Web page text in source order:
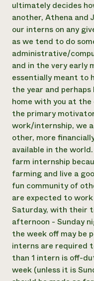
ultimately decides
another, Athena and
our interns on any
as we tend to do
administrative/
and in the very early
essentially meant to
the year and
home with you at the
the primary
work/internship, we
other, more
available in the
farm internship
farming and live a
fun community of
are expected to
Saturday, with their
afternoon - Sunday
the week off may be
interns are required
than 1 intern is off-
week (unless it is